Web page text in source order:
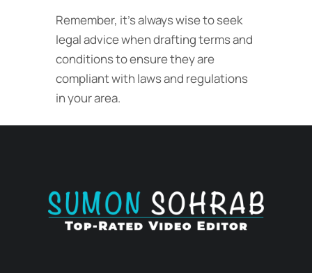
Remember, it’s always wise to seek
legal advice when drafting terms and
conditions to ensure they are
compliant with laws and regulations
in your area.